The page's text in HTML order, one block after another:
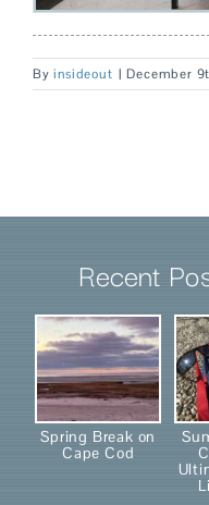
Byinsideout | December
Recent
Spring Break on
Cape Cod